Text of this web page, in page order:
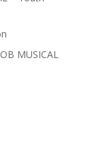
MUSICAL